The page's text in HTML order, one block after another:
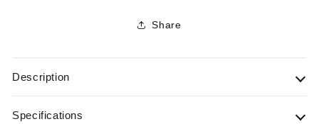
Share
Description
Specifications